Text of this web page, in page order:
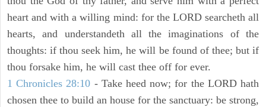
heart and with a willing mind: for the LORD searcheth all
hearts, and understandeth all the imaginations of the
thoughts: if thou seek him, he will be found of thee; but if
thou forsake him, he will cast thee off for ever.
1 Chronicles 28:10 - Take heed now; for the LORD hath
chosen thee to build an house for the sanctuary: be strong,